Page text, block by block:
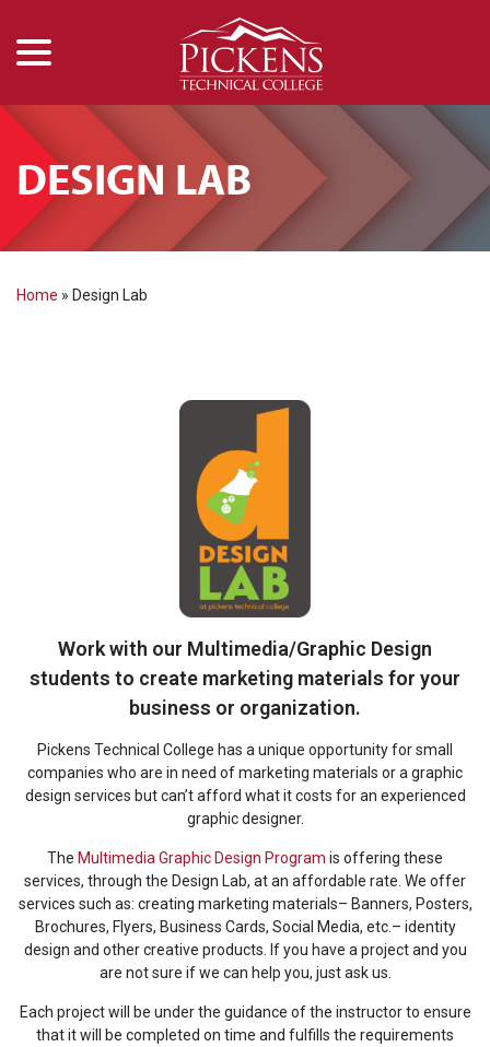
Content
DESIGN LAB
Home » Design Lab
Work with our Multimedia/Graphic Design
students to create marketing materials for your
business or organization.
Pickens Technical College has a unique opportunity for small
companies who are in need of marketing materials or a graphic
design services but can’t afford what it costs for an experienced
graphic designer.
The Multimedia Graphic Design Program is offering these
services, through the Design Lab, at an affordable rate. We offer
services such as: creating marketing materials– Banners, Posters,
Brochures, Flyers, Business Cards, Social Media, etc.– identity
design and other creative products. If you have a project and you
are not sure if we can help you, just ask us.
Each project will be under the guidance of the instructor to ensure
that it will be completed on time and fulfills the requirements